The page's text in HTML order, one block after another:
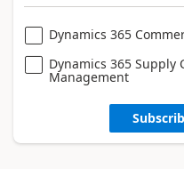
Dynamics 365
Dynamics 365 Supply
Management